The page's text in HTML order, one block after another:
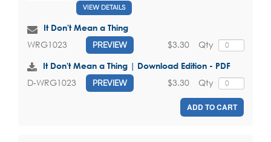
VIEW DETAILS
It Don't Mean a Thing
WRG1023 PREVIEW Qty
$3.30
It Don't Mean a Thing | Download Edition - PDF
D-WRG1023 PREVIEW Qty
$3.30
ADD TO CART